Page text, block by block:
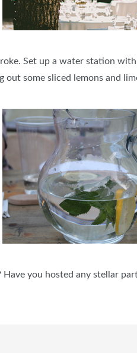
Set up a water station
out some sliced lemons and
you hosted any stellar